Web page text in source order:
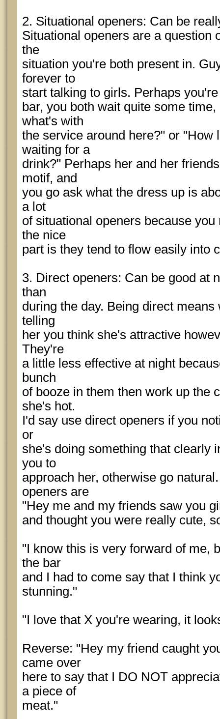
2. Situational openers: Can be
Situational openers are a question
the
situation you're both present in.
forever to
start talking to girls. Perhaps
bar, you both wait quite some
what's with
the service around here?" or "How
waiting for a
drink?" Perhaps her and her
motif, and
you go ask what the dress up is
a lot
of situational openers because
the nice
part is they tend to flow easily into
3. Direct openers: Can be good at
than
during the day. Being direct
telling
her you think she's attractive
They're
a little less effective at night
bunch
of booze in them then work up the
she's hot.
I'd say use direct openers if you
or
she's doing something that clearly
you to
approach her, otherwise go
openers are
"Hey me and my friends saw you
and thought you were really cute,
"I know this is very forward of me,
the bar
and I had to come say that I think
stunning."
"I love that X you're wearing, it
Reverse: "Hey my friend caught
came over
here to say that I DO NOT
a piece of
meat."